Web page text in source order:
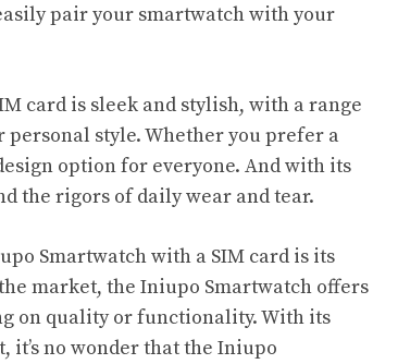
pair your smartwatch with your
card is sleek and stylish, with a range
personal style. Whether you prefer a
option for everyone. And with its
the rigors of daily wear and tear.
Smartwatch with a SIM card is its
market, the Iniupo Smartwatch offers
on quality or functionality. With its
no wonder that the Iniupo